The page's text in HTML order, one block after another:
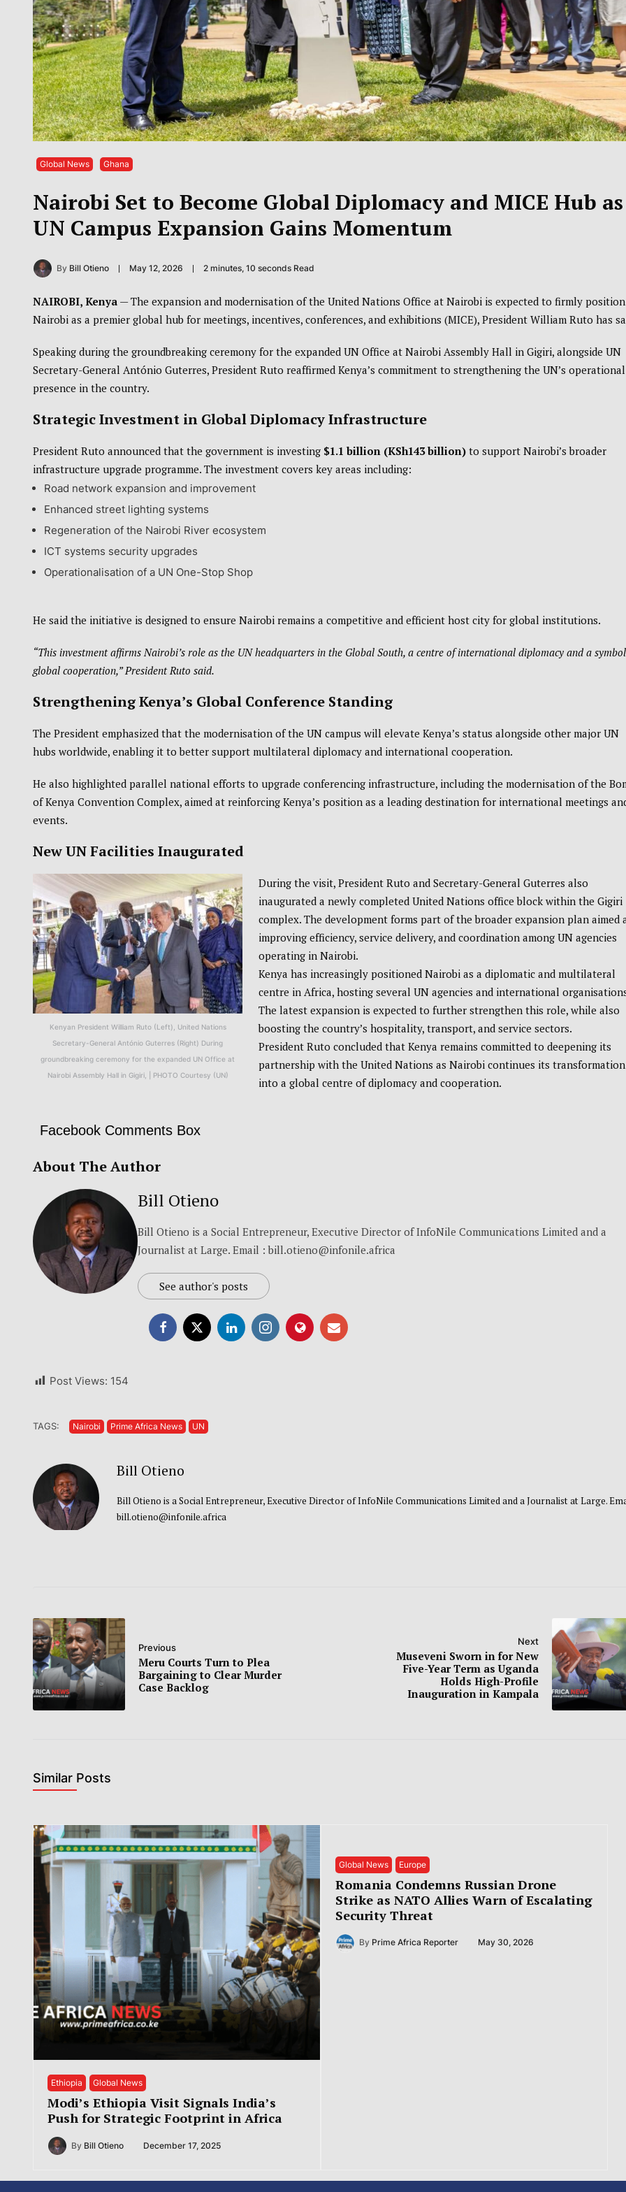
Global News Ghana
Nairobi Set to Become Global Diplomacy and MICE Hub as
UN Campus Expansion Gains Momentum
By Bill Otieno May 12, 2026 2 minutes, 10 seconds Read
NAIROBI, Kenya — The expansion and modernisation of the United Nations Office at Nairobi is expected to firmly position
Nairobi as a premier global hub for meetings, incentives, conferences, and exhibitions (MICE), President William Ruto has
Speaking during the groundbreaking ceremony for the expanded UN Office at Nairobi Assembly Hall in Gigiri, alongside UN
Secretary-General António Guterres, President Ruto reaffirmed Kenya’s commitment to strengthening the UN’s operational
presence in the country.
Strategic Investment in Global Diplomacy Infrastructure
President Ruto announced that the government is investing $1.1 billion (KSh143 billion) to support Nairobi’s broader
infrastructure upgrade programme. The investment covers key areas including:
Road network expansion and improvement
Enhanced street lighting systems
Regeneration of the Nairobi River ecosystem
ICT systems security upgrades
Operationalisation of a UN One-Stop Shop
He said the initiative is designed to ensure Nairobi remains a competitive and efficient host city for global institutions.
“This investment affirms Nairobi’s role as the UN headquarters in the Global South, a centre of international diplomacy and a
global cooperation,” President Ruto said.
Strengthening Kenya’s Global Conference Standing
The President emphasized that the modernisation of the UN campus will elevate Kenya’s status alongside other major UN
hubs worldwide, enabling it to better support multilateral diplomacy and international cooperation.
He also highlighted parallel national efforts to upgrade conferencing infrastructure, including the modernisation of the
of Kenya Convention Complex, aimed at reinforcing Kenya’s position as a leading destination for international meetings
events.
New UN Facilities Inaugurated
Kenyan President William Ruto (Left), United Nations
Secretary-General António Guterres (Right) During
groundbreaking ceremony for the expanded UN Office at
Nairobi Assembly Hall in Gigiri, | PHOTO Courtesy (UN)
During the visit, President Ruto and Secretary-General Guterres also
inaugurated a newly completed United Nations office block within the Gigiri
complex. The development forms part of the broader expansion plan aimed
improving efficiency, service delivery, and coordination among UN agencies
operating in Nairobi.
Kenya has increasingly positioned Nairobi as a diplomatic and multilateral
centre in Africa, hosting several UN agencies and international
The latest expansion is expected to further strengthen this role, while also
boosting the country’s hospitality, transport, and service sectors.
President Ruto concluded that Kenya remains committed to deepening its
partnership with the United Nations as Nairobi continues its transformation
into a global centre of diplomacy and cooperation.
Facebook Comments Box
About The Author
Bill Otieno
Bill Otieno is a Social Entrepreneur, Executive Director of InfoNile Communications Limited and a
Journalist at Large. Email : bill.otieno@infonile.africa
See author's posts
Post Views: 154
TAGS: Nairobi Prime Africa News UN
Bill Otieno
Bill Otieno is a Social Entrepreneur, Executive Director of InfoNile Communications Limited and a Journalist at Large.
bill.otieno@infonile.africa
Previous
Meru Courts Turn to Plea
Bargaining to Clear Murder
Case Backlog
Next
Museveni Sworn in for New
Five-Year Term as Uganda
Holds High-Profile
Inauguration in Kampala
Similar Posts
Ethiopia Global News
Modi’s Ethiopia Visit Signals India’s
Push for Strategic Footprint in Africa
By Bill Otieno December 17, 2025
Global News Europe
Romania Condemns Russian Drone
Strike as NATO Allies Warn of Escalating
Security Threat
By Prime Africa Reporter May 30, 2026